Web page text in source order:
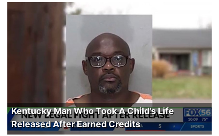
Kentucky Man Who Took A Child’s Life
Released After Earned Credits